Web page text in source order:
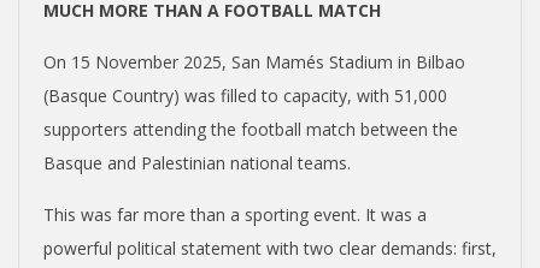
MUCH MORE THAN A FOOTBALL MATCH
On 15 November 2025, San Mamés Stadium in Bilbao
(Basque Country) was filled to capacity, with 51,000
supporters attending the football match between the
Basque and Palestinian national teams.
This was far more than a sporting event. It was a
powerful political statement with two clear demands: first,